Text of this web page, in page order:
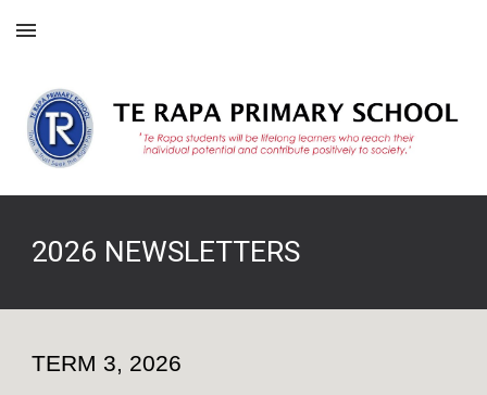
Skip to main content
2026 NEWSLETTERS
TERM 3, 2026